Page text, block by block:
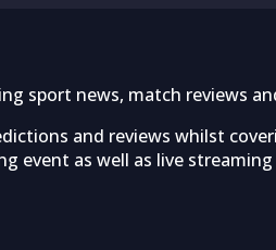
sport news, match reviews
and reviews whilst
event as well as live